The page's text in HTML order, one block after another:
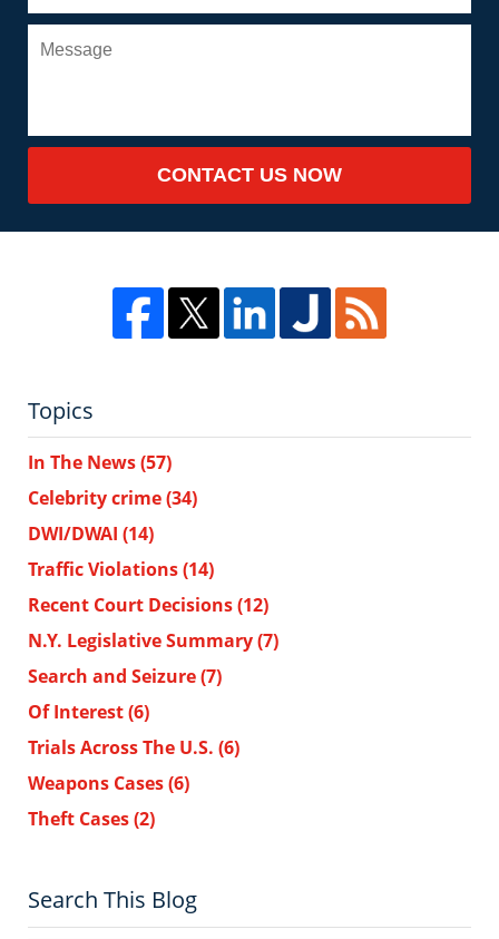
CONTACT US NOW
Topics
In The News(57)
Celebrity crime(34)
DWI/DWAI (14)
Traffic Violations(14)
Recent Court Decisions(12)
N.Y. Legislative Summary(7)
Search and Seizure(7)
Of Interest(6)
Trials Across The U.S. (6)
Weapons Cases(6)
Theft Cases(2)
Search This Blog